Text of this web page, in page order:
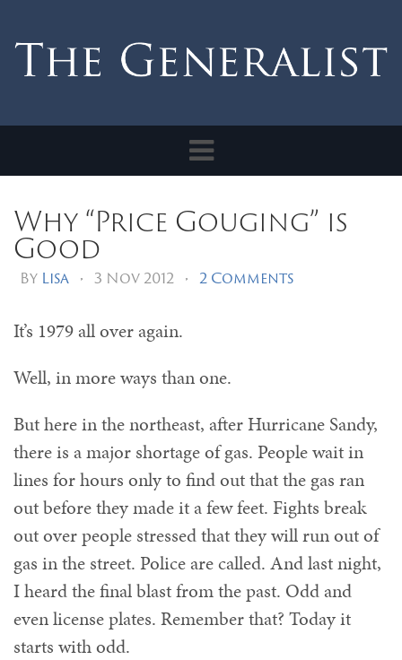
Toggle
navigation
Why “Price Gouging” is
Good
By Lisa • 3 Nov 2012 • 2 Comments
It’s 1979 all over again.
Well, in more ways than one.
But here in the northeast, after Hurricane Sandy,
there is a major shortage of gas. People wait in
lines for hours only to find out that the gas ran
out before they made it a few feet. Fights break
out over people stressed that they will run out of
gas in the street. Police are called. And last night,
I heard the final blast from the past. Odd and
even license plates. Remember that? Today it
starts with odd.